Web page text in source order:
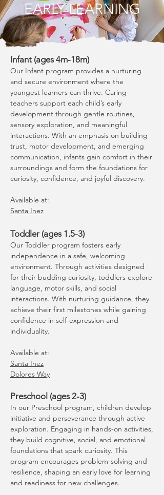
EARLY LEARNING
Infant (ages 4m-18m)
Our Infant program provides a nurturing
and secure environment where the
youngest learners can thrive. Caring
teachers support each child’s early
development through gentle routines,
sensory exploration, and meaningful
interactions. With an emphasis on building
trust, motor development, and emerging
communication, infants gain comfort in their
surroundings and form the foundations for
curiosity, confidence, and joyful discovery.
Available at:
Santa Inez
Toddler (ages 1.5-3)
Our Toddler program fosters early
independence in a safe, welcoming
environment. Through activities designed
for their budding curiosity, toddlers explore
language, motor skills, and social
interactions. With nurturing guidance, they
achieve their first milestones while gaining
confidence in self-expression and
individuality.
Available at:
Santa Inez
Dolores Way
Preschool (ages 2-3)
In our Preschool program, children develop
initiative and perseverance through active
exploration. Engaging in hands-on activities,
they build cognitive, social, and emotional
foundations that spark curiosity. This
program encourages problem-solving and
resilience, shaping an early love for learning
and readiness for new challenges.